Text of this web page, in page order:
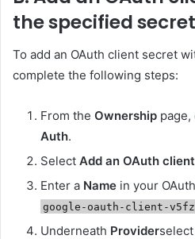
the specified secret
To add an OAuth client secret
complete the following steps:
From the Ownership page,
Auth.
Select Add an OAuth client
Enter a Name in your
google-oauth-client-
Underneath Provider